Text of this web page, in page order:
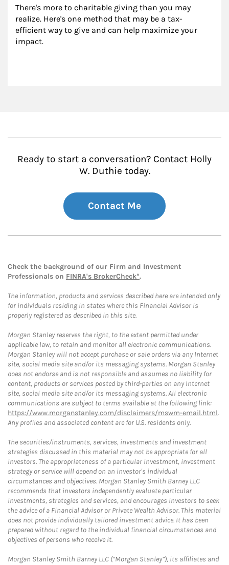
There's more to charitable giving than you may
realize. Here's one method that may be a tax-
efficient way to give and can help maximize your
impact.
Ready to start a conversation? Contact Holly
W. Duthie today.
Contact Me
Check the background of our Firm and Investment
Professionals on FINRA's BrokerCheck*.
The information, products and services described here are intended only
for individuals residing in states where this Financial Advisor is
properly registered as described in this site.
Morgan Stanley reserves the right, to the extent permitted under
applicable law, to retain and monitor all electronic communications.
Morgan Stanley will not accept purchase or sale orders via any Internet
site, social media site and/or its messaging systems. Morgan Stanley
does not endorse and is not responsible and assumes no liability for
content, products or services posted by third-parties on any Internet
site, social media site and/or its messaging systems. All electronic
communications are subject to terms available at the following link:
https://www.morganstanley.com/disclaimers/mswm-email.html.
Any profiles and associated content are for U.S. residents only.
The securities/instruments, services, investments and investment
strategies discussed in this material may not be appropriate for all
investors. The appropriateness of a particular investment, investment
strategy or service will depend on an investor's individual
circumstances and objectives. Morgan Stanley Smith Barney LLC
recommends that investors independently evaluate particular
investments, strategies and services, and encourages investors to seek
the advice of a Financial Advisor or Private Wealth Advisor. This material
does not provide individually tailored investment advice. It has been
prepared without regard to the individual financial circumstances and
objectives of persons who receive it.
Morgan Stanley Smith Barney LLC (“Morgan Stanley”), its affiliates and